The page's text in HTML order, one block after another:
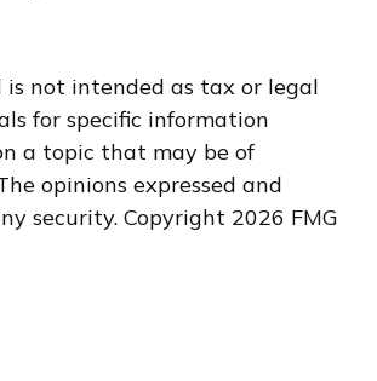
not intended as tax or legal
for specific information
a topic that may be of
opinions expressed and
security. Copyright 2026 FMG